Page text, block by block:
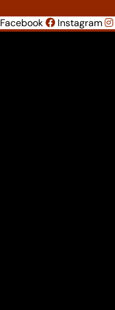
Facebook Instagram